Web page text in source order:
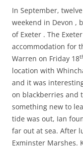
In September,
weekend in Devon ,
of Exeter . The
accommodation for
Warren on Friday 18
location with
and it was
on blackberries and
something new to
tide was out, Ian
far out at sea. After
Exminster Marshes.